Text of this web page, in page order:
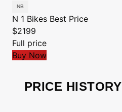
N 1 Bikes Best Price
$2199
Full price
Buy Now
PRICE HISTORY